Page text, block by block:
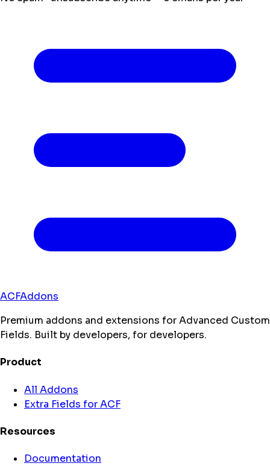
ACFAddons
Premium addons and extensions for Advanced Custom
Fields. Built by developers, for developers.
Product
All Addons
Extra Fields for ACF
Resources
Documentation